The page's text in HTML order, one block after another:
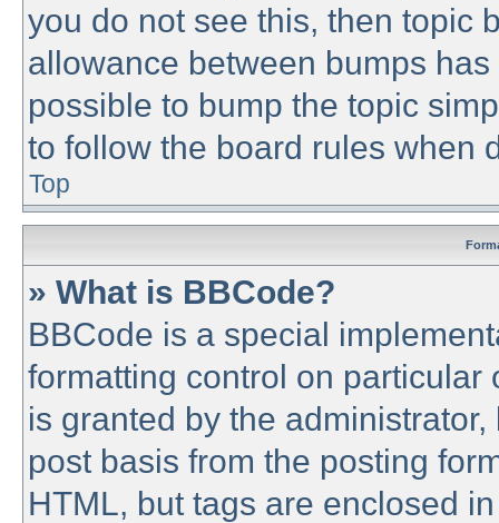
you do not see this, then topic
allowance between bumps
possible to bump the topic
to follow the board rules when
Top
» What is BBCode?
BBCode is a special
formatting control on particular
is granted by the
post basis from the posting
HTML, but tags are enclosed